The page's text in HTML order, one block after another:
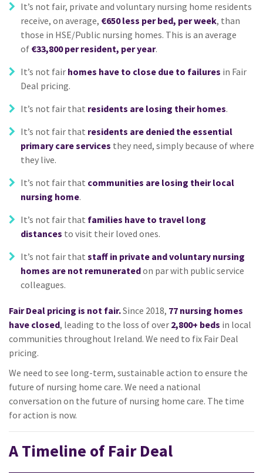
It’s not fair, private and voluntary nursing home residents
receive, on average, €650 less per bed, per week, than
those in HSE/Public nursing homes. This is an average
of €33,800 per resident, per year.
It’s not fair homes have to close due to failures in Fair
Deal pricing.
It’s not fair that residents are losing their homes.
It’s not fair that residents are denied the essential
primary care services they need, simply because of where
they live.
It’s not fair that communities are losing their local
nursing home.
It’s not fair that families have to travel long
distances to visit their loved ones.
It’s not fair that staff in private and voluntary nursing
homes are not remuneratedon par with public service
colleagues.
Fair Deal pricing is not fair.Since 2018, 77 nursing homes
have closed, leading to the loss of over 2,800+ beds in local
communities throughout Ireland. We need to fix Fair Deal
pricing.
We need to see long-term, sustainable action to ensure the
future of nursing home care. We need a national
conversation on the future of nursing home care. The time
for action is now.
A Timeline of Fair Deal